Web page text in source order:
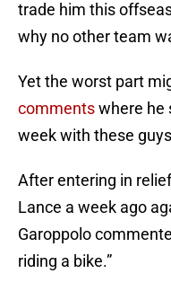
trade him this
why no other team
Yet the worst part
commentswhere he
week with these
After entering in
Lance a week ago
Garoppolo
riding a bike.”